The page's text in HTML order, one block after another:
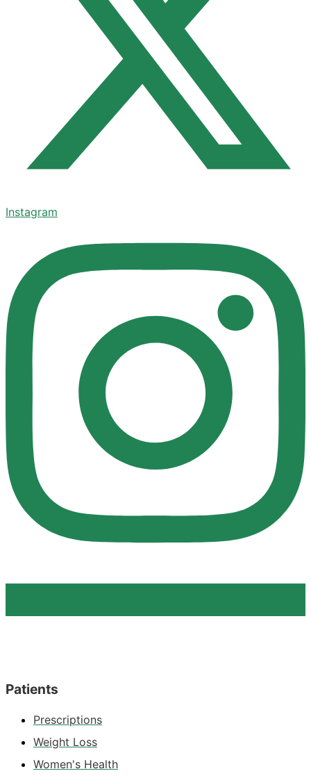
Instagram
Patients
Prescriptions
Weight Loss
Women's Health